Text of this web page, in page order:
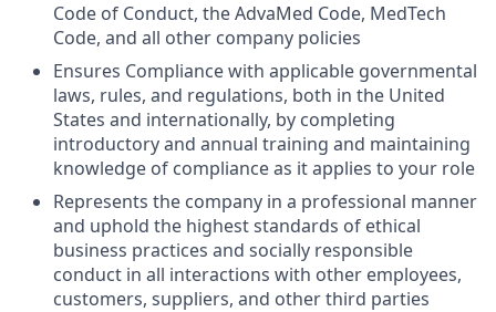
Code of Conduct, the AdvaMed Code, MedTech
Code, and all other company policies
Ensures Compliance with applicable governmental
laws, rules, and regulations, both in the United
States and internationally, by completing
introductory and annual training and maintaining
knowledge of compliance as it applies to your role
Represents the company in a professional manner
and uphold the highest standards of ethical
business practices and socially responsible
conduct in all interactions with other employees,
customers, suppliers, and other third parties